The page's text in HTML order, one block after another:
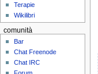
Terapie
Wikilibri
comunità
Bar
Chat Freenode
Chat IRC